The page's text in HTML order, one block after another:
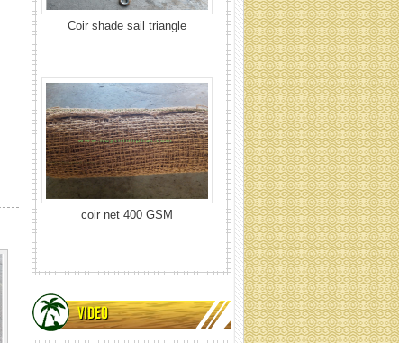
coir net 400 GSM
Coir net 700 GSM
VIDEO